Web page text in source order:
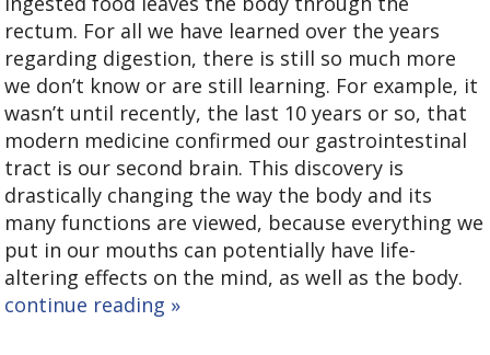
rectum. For all we have learned over the years
regarding digestion, there is still so much more
we don’t know or are still learning. For example, it
wasn’t until recently, the last 10 years or so, that
modern medicine confirmed our gastrointestinal
tract is our second brain. This discovery is
drastically changing the way the body and its
many functions are viewed, because everything we
put in our mouths can potentially have life-
altering effects on the mind, as well as the body.
continue reading »